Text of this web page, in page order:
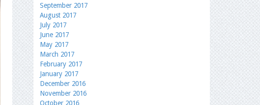
September 2017
August 2017
July 2017
June 2017
May 2017
March 2017
February 2017
January 2017
December 2016
November 2016
October 2016